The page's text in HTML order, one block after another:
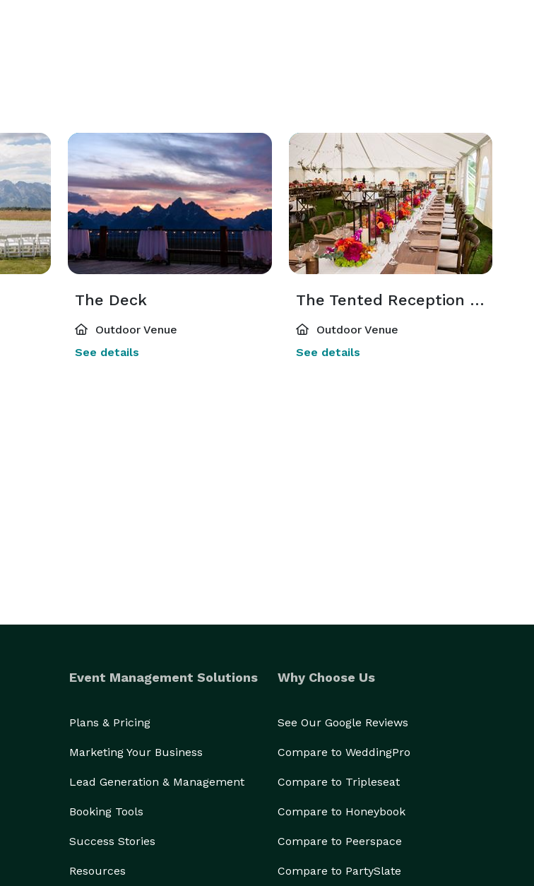
The Deck
Outdoor Venue
See details
The Tented Reception Site
Outdoor Venue
See details
Event Management Solutions
Plans & Pricing
Marketing Your Business
Lead Generation & Management
Booking Tools
Success Stories
Resources
Why Choose Us
See Our Google Reviews
Compare to WeddingPro
Compare to Tripleseat
Compare to Honeybook
Compare to Peerspace
Compare to PartySlate